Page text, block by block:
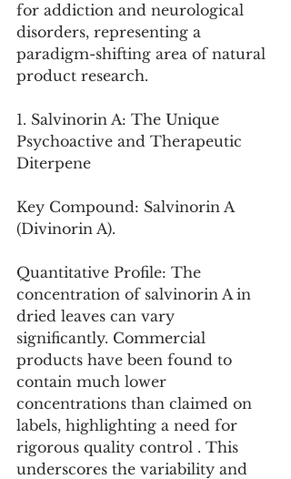
for addiction and neurological
disorders, representing a
paradigm-shifting area of natural
product research.
1. Salvinorin A: The Unique
Psychoactive and Therapeutic
Diterpene
Key Compound: Salvinorin A
(Divinorin A).
Quantitative Profile: The
concentration of salvinorin A in
dried leaves can vary
significantly. Commercial
products have been found to
contain much lower
concentrations than claimed on
labels, highlighting a need for
rigorous quality control . This
underscores the variability and